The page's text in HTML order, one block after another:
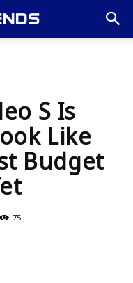
S Is
Like
Budget
75